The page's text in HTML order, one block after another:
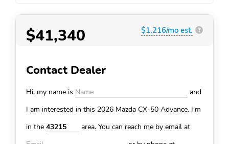
$41,340 $1,216/mo est. ?
Contact Dealer
Hi, my name is
and
I am interested in this 2026 Mazda CX-50 Advance. I'm
in the
area. You can reach me by email at